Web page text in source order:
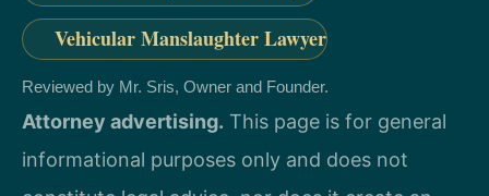
Vehicular Manslaughter Lawyer
Reviewed by Mr. Sris, Owner and Founder.
Attorney advertising. This page is for general
informational purposes only and does not